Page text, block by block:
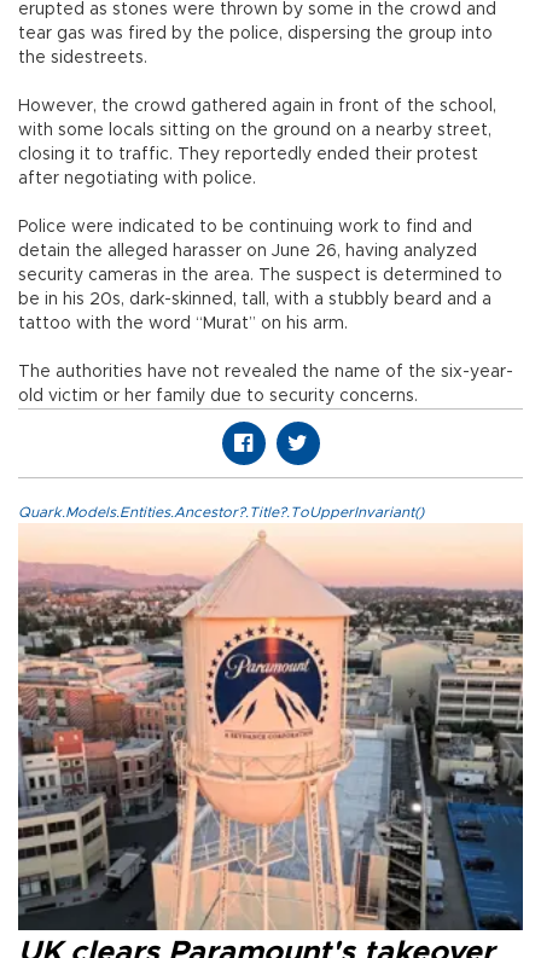
erupted as stones were thrown by some in the crowd and
tear gas was fired by the police, dispersing the group into
the sidestreets.
However, the crowd gathered again in front of the school,
with some locals sitting on the ground on a nearby street,
closing it to traffic. They reportedly ended their protest
after negotiating with police.
Police were indicated to be continuing work to find and
detain the alleged harasser on June 26, having analyzed
security cameras in the area. The suspect is determined to
be in his 20s, dark-skinned, tall, with a stubbly beard and a
tattoo with the word “Murat” on his arm.
The authorities have not revealed the name of the six-year-
old victim or her family due to security concerns.
Quark.Models.Entities.Ancestor?.Title?.ToUpperInvariant()